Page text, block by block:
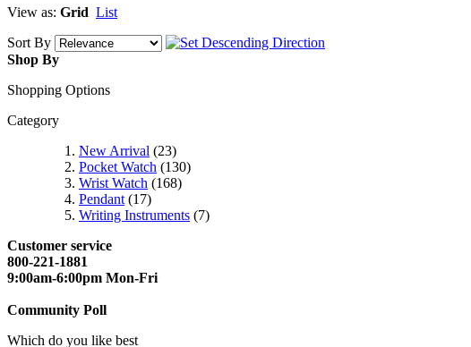
View as: Grid List
Sort By
Shop By
Shopping Options
Category
New Arrival (23)
Pocket Watch (130)
Wrist Watch (168)
Pendant (17)
Writing Instruments (7)
Customer service
800-221-1881
9:00am-6:00pm Mon-Fri
Community Poll
Which do you like best